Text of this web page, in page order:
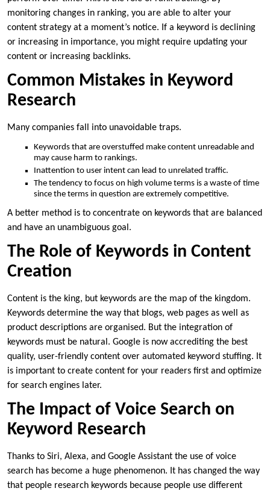
monitoring changes in ranking, you are able to alter your
content strategy at a moment’s notice. If a keyword is declining
or increasing in importance, you might require updating your
content or increasing backlinks.
Common Mistakes in Keyword
Research
Many companies fall into unavoidable traps.
Keywords that are overstuffed make content unreadable and
may cause harm to rankings.
Inattention to user intent can lead to unrelated traffic.
The tendency to focus on high volume terms is a waste of time
since the terms in question are extremely competitive.
A better method is to concentrate on keywords that are balanced
and have an unambiguous goal.
The Role of Keywords in Content
Creation
Content is the king, but keywords are the map of the kingdom.
Keywords determine the way that blogs, web pages as well as
product descriptions are organised. But the integration of
keywords must be natural. Google is now accrediting the best
quality, user-friendly content over automated keyword stuffing. It
is important to create content for your readers first and optimize
for search engines later.
The Impact of Voice Search on
Keyword Research
Thanks to Siri, Alexa, and Google Assistant the use of voice
search has become a huge phenomenon. It has changed the way
that people research keywords because people use different